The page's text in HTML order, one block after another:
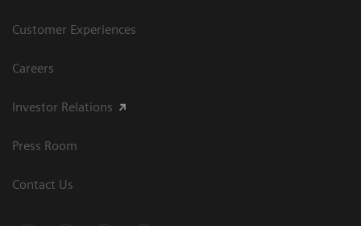
Customer Experiences
Careers
Investor Relations
Press Room
Contact Us